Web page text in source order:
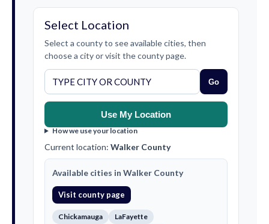
Select Location
Select a county to see available cities, then
choose a city or visit the county page.
Go
Use My Location
How we use your location
Current location: Walker County
Available cities in Walker County
Visit county page
Chickamauga
LaFayette